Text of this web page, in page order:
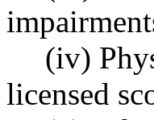
(iv)
licensed